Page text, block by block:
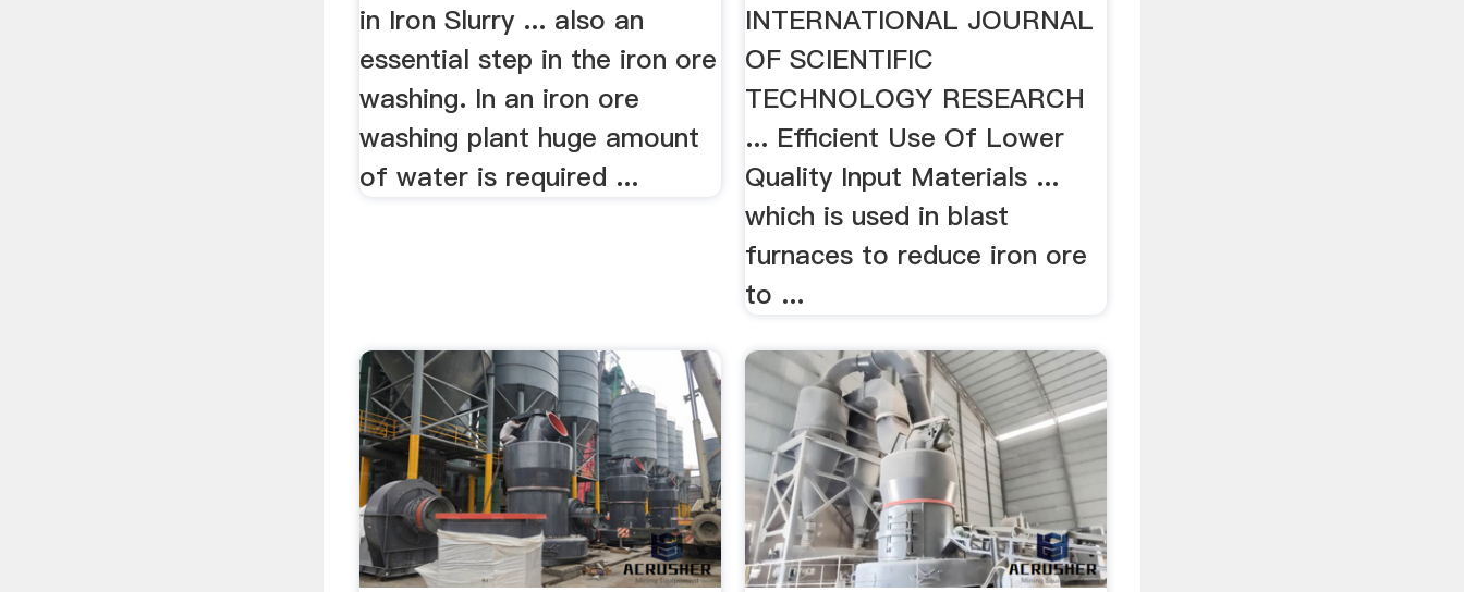
in Iron Slurry ... also an
essential step in the iron ore
washing. In an iron ore
washing plant huge amount
of water is required ...
INTERNATIONAL JOURNAL
OF SCIENTIFIC
TECHNOLOGY RESEARCH
... Efficient Use Of Lower
Quality Input Materials ...
which is used in blast
furnaces to reduce iron ore
to ...